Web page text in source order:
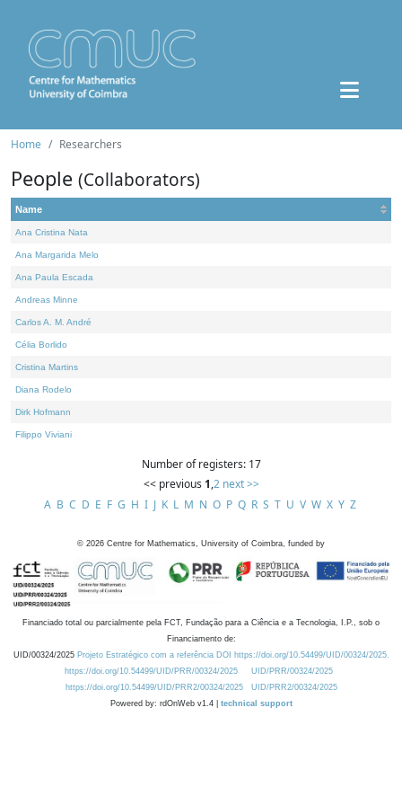
Home Researchers
People (Collaborators)
Name
Ana Cristina Nata
Ana Margarida Melo
Ana Paula Escada
Andreas Minne
Carlos A. M. André
Célia Borlido
Cristina Martins
Diana Rodelo
Dirk Hofmann
Filippo Viviani
Number of registers: 17
<< previous 1,2 next >>
A B C D E F G H I J K L M N O P Q R S T U V W X Y Z
© 2026 Centre for Mathematics, University of Coimbra, funded by
Financiado total ou parcialmente pela FCT, Fundação para a Ciência e a Tecnologia, I.P., sob o
Financiamento de:
UID/00324/2025 Projeto Estratégico com a referência DOI https://doi.org/10.54499/UID/00324/2025.
https://doi.org/10.54499/UID/PRR/00324/2025
UID/PRR/00324/2025
https://doi.org/10.54499/UID/PRR2/00324/2025
UID/PRR2/00324/2025
Powered by: rdOnWeb v1.4 | technical support